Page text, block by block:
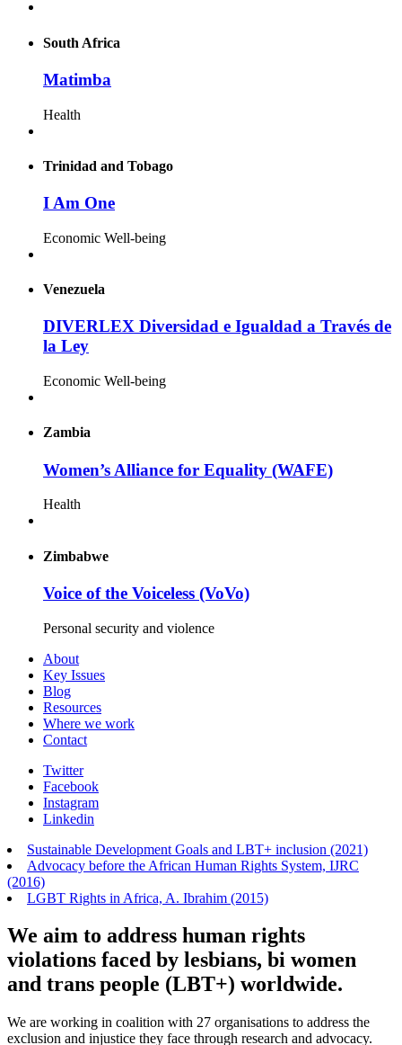
South Africa
Matimba
Health
Trinidad and Tobago
I Am One
Economic Well-being
Venezuela
DIVERLEX Diversidad e Igualdad a Través de
la Ley
Economic Well-being
Zambia
Women’s Alliance for Equality (WAFE)
Health
Zimbabwe
Voice of the Voiceless (VoVo)
Personal security and violence
About
Key Issues
Blog
Resources
Where we work
Contact
Twitter
Facebook
Instagram
Linkedin
Sustainable Development Goals and LBT+ inclusion (2021)
Advocacy before the African Human Rights System, IJRC
(2016)
LGBT Rights in Africa, A. Ibrahim (2015)
We aim to address human rights
violations faced by lesbians, bi women
and trans people (LBT+) worldwide.
We are working in coalition with 27 organisations to address the
exclusion and injustice they face through research and advocacy.